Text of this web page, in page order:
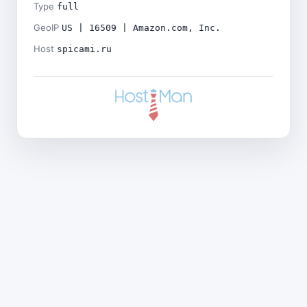
Type full
GeoIP US | 16509 | Amazon.com, Inc.
Host spicami.ru